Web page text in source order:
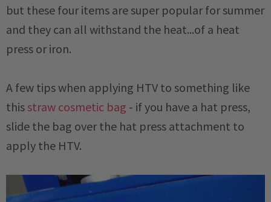
but these four items are super popular for summer
and they can all withstand the heat...of a heat
press or iron.
A few tips when applying HTV to something like
this straw cosmetic bag - if you have a hat press,
slide the bag over the hat press attachment to
apply the HTV.